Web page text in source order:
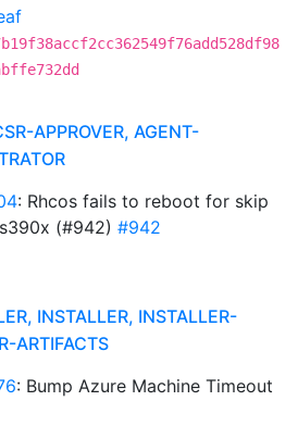
APPROVER, AGENT-
: Rhcos fails to reboot for skip
(#942) #942
INSTALLER, INSTALLER-
ARTIFACTS
: Bump Azure Machine Timeout